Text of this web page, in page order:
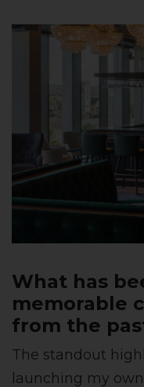
What has
memorable
from the
The standout
launching my